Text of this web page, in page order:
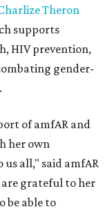
Theron
supports
HIV prevention,
gender-
of amfAR and
her own
all," said amfAR
are grateful to her
be able to